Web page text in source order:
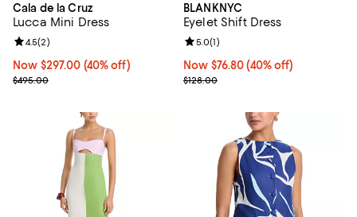
Cala de la Cruz
Lucca Mini Dress
Now $297.00; 40% off;
Now $297.00 (40% off)
Previous price $495.00
$495.00
Review rating: 4.5 out of 5; 2 reviews;
4.5(2)
BLANKNYC
Eyelet Shift Dress
Now $76.80; 40% off;
Now $76.80 (40% off)
Previous price $128.00
$128.00
Review rating: 5.0 out of 5; 1
5.0(1)